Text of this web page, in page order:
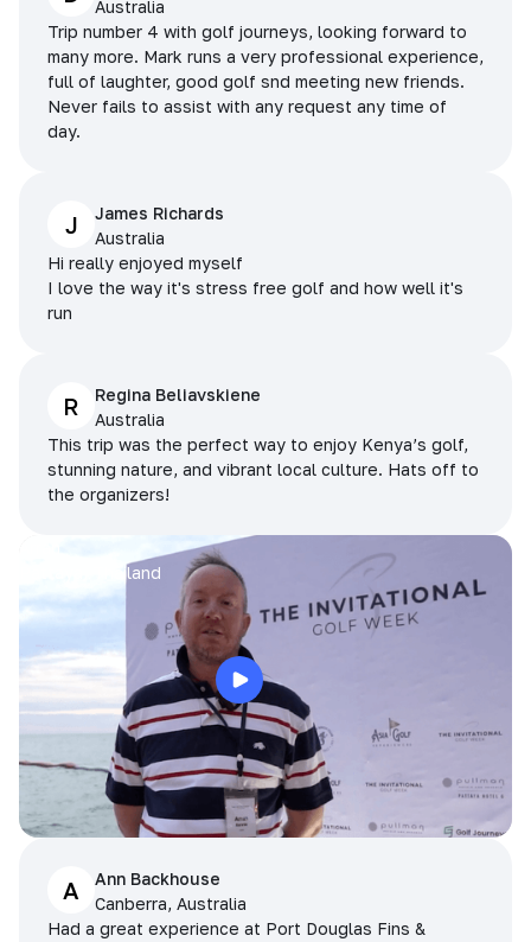
Australia
Trip number 4 with golf journeys, looking forward to
many more. Mark runs a very professional experience,
full of laughter, good golf snd meeting new friends.
Never fails to assist with any request any time of
day.
J
James Richards
Australia
Hi really enjoyed myself
I love the way it's stress free golf and how well it's
run
R
Regina Beliavskiene
Australia
This trip was the perfect way to enjoy Kenya’s golf,
stunning nature, and vibrant local culture. Hats off to
the organizers!
Pattaya, Thailand
A
Ann Backhouse
Canberra, Australia
Had a great experience at Port Douglas Fins &